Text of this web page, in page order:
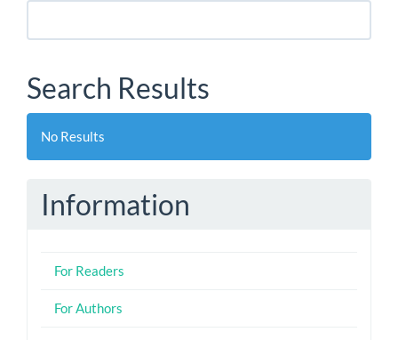
Search Results
No Results
Information
For Readers
For Authors